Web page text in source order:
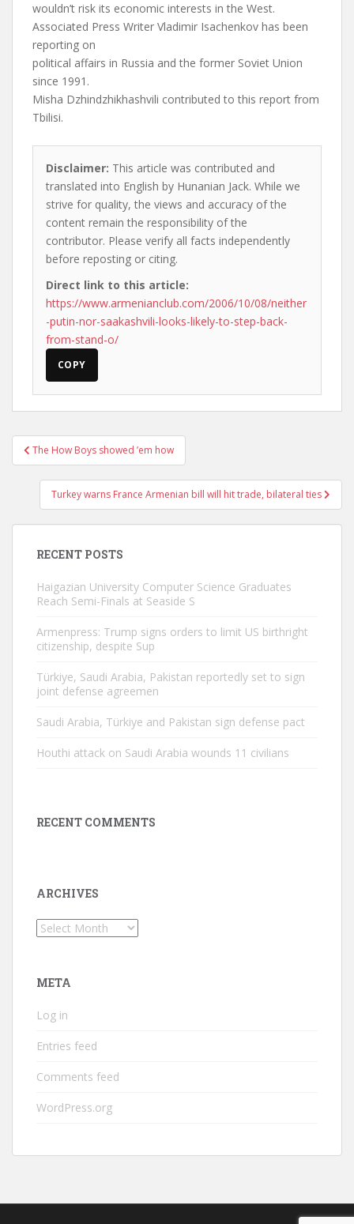
wouldn’t risk its economic interests in the West.
Associated Press Writer Vladimir Isachenkov has been
reporting on
political affairs in Russia and the former Soviet Union
since 1991.
Misha Dzhindzhikhashvili contributed to this report from
Tbilisi.
Disclaimer: This article was contributed and
translated into English by Hunanian Jack. While we
strive for quality, the views and accuracy of the
content remain the responsibility of the
contributor. Please verify all facts independently
before reposting or citing.
Direct link to this article:
https://www.armenianclub.com/2006/10/08/neither
-putin-nor-saakashvili-looks-likely-to-step-back-
from-stand-o/
COPY
Post
navigation
The How Boys showed ’em how
Turkey warns France Armenian bill will hit trade, bilateral ties
RECENT POSTS
Haigazian University Computer Science Graduates
Reach Semi-Finals at Seaside S
Armenpress: Trump signs orders to limit US birthright
citizenship, despite Sup
Türkiye, Saudi Arabia, Pakistan reportedly set to sign
joint defense agreemen
Saudi Arabia, Türkiye and Pakistan sign defense pact
Houthi attack on Saudi Arabia wounds 11 civilians
RECENT COMMENTS
ARCHIVES
Archives
META
Log in
Entries feed
Comments feed
WordPress.org